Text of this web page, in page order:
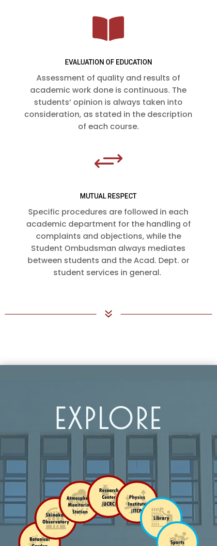

EVALUATION OF EDUCATION
Assessment of quality and results of
academic work done is continuous. The
students’ opinion is always taken into
consideration, as stated in the description
of each course.
+
MUTUAL RESPECT
Specific procedures are followed in each
academic department for the handling of
complaints and objections, while the
Student Ombudsman always mediates
between students and the Acad. Dept. or
student services in general.
7
EXPLORE